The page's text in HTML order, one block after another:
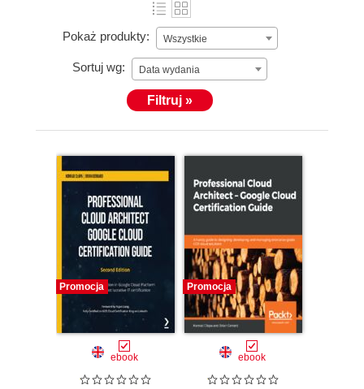
Pokaż produkty: Wszystkie
Sortuj wg: Data wydania
Filtruj »
Promocja
ebook
Promocja
ebook